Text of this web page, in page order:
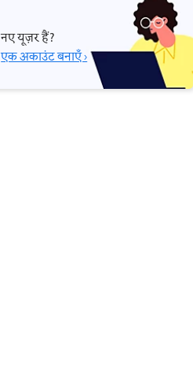
नए यूज़र हैं?
एक अकाउंट बनाएँ ›